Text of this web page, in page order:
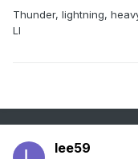
Thunder, lightning,
LI
lee59